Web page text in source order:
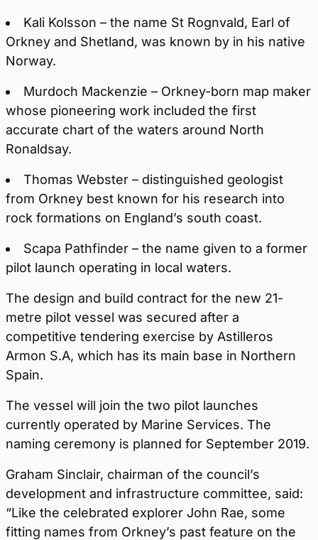
Kali Kolsson – the name St Rognvald, Earl of
Orkney and Shetland, was known by in his native
Norway.
Murdoch Mackenzie – Orkney-born map maker
whose pioneering work included the first
accurate chart of the waters around North
Ronaldsay.
Thomas Webster – distinguished geologist
from Orkney best known for his research into
rock formations on England’s south coast.
Scapa Pathfinder – the name given to a former
pilot launch operating in local waters.
The design and build contract for the new 21-
metre pilot vessel was secured after a
competitive tendering exercise by Astilleros
Armon S.A, which has its main base in Northern
Spain.
The vessel will join the two pilot launches
currently operated by Marine Services. The
naming ceremony is planned for September 2019.
Graham Sinclair, chairman of the council’s
development and infrastructure committee, said:
“Like the celebrated explorer John Rae, some
fitting names from Orkney’s past feature on the